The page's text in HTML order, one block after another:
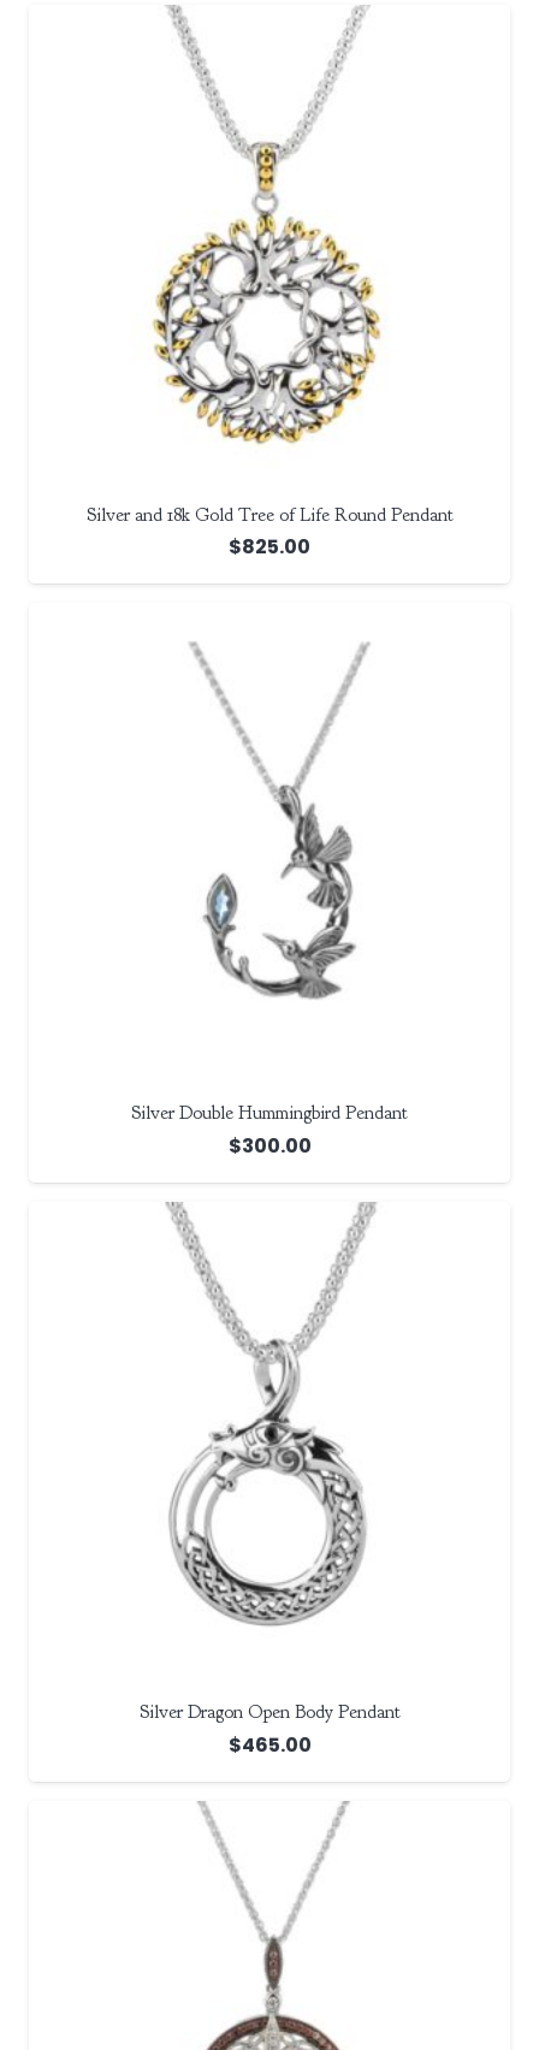
Silver and 18k Gold Tree of Life Round Pendant
$825.00
Silver Double Hummingbird Pendant
$300.00
Silver Dragon Open Body Pendant
$465.00